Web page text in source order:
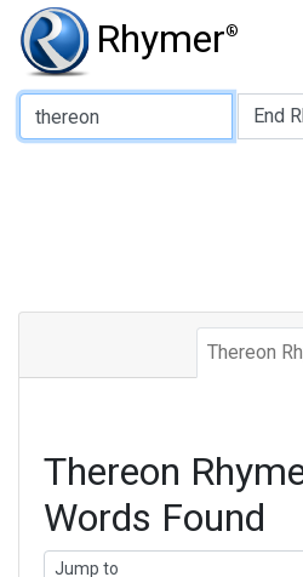
Rhymer®
Type of Rhyme:
Thereon
Thereon
Words Found